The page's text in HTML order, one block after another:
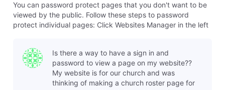
You can password protect pages that you don't want to be
viewed by the public. Follow these steps to password
protect individual pages: Click Websites Manager in the left
toolbar. Se
Is there a way to have a sign in and
password to view a page on my website??
My website is for our church and was
thinking of making a church roster page for